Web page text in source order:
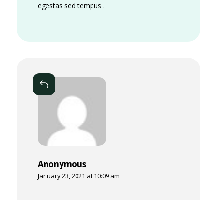
s
egestas sed tempus .
Anonymous
January 23, 2021 at 10:09 am
Reply